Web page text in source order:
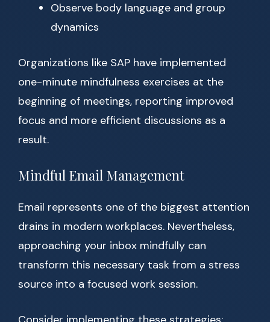
Observe body language and group
dynamics
Organizations like SAP have implemented
one-minute mindfulness exercises at the
beginning of meetings, reporting improved
focus and more efficient discussions as a
result.
Mindful Email Management
Email represents one of the biggest attention
drains in modern workplaces. Nevertheless,
approaching your inbox mindfully can
transform this necessary task from a stress
source into a focused work session.